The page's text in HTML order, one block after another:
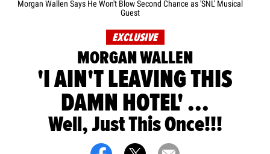
Morgan Wallen Says He Won't Blow Second Chance as 'SNL' Musical
Guest
EXCLUSIVE
MORGAN WALLEN
'I AIN'T LEAVING THIS
DAMN HOTEL' ...
Well, Just This Once!!!